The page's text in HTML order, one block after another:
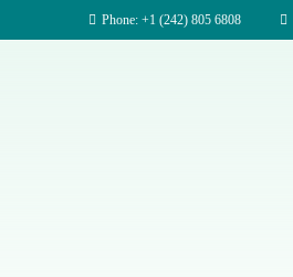
Phone: +1 (242) 805 6808